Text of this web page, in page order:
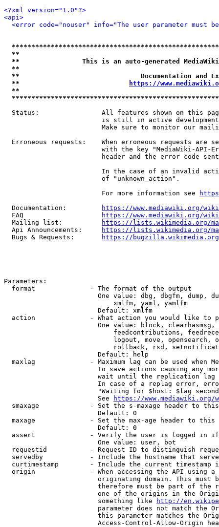
<?xml version="1.0"?>
<api>
<error code="nouser" info="The user parameter must
**
**                This is an auto-generated
**
**                               Documentation
**
https://
**
Status:                All features shown on this
is still in active
Make sure to monitor our
Erroneous requests:    When erroneous requests are
with the key "MediaWiki-API-
header and the error code
In the case of an invalid
                         of "unknown_action".
                         For more information see
  Documentation:
https://www.mediawiki.org/
  FAQ
https://www.mediawiki.org/
  Mailing list:
https://lists.wikimedia.org/
  Api Announcements:
https://lists.wikimedia.org/
  Bugs & Requests:
https://bugzilla.wikimedia.org/
Parameters:
  format              - The format of the output
One value: dbg, dbgfm, dump,
                            xmlfm, yaml, yamlfm
                        Default: xmlfm
action              - What action you would like to
One value: block,
feedcontributions,
logout, move, opensearch,
rollback, rsd,
                        Default: help
maxlag              - Maximum lag can be used when
To save actions causing any
wait until the replication
In case of a replag error,
"Waiting for $host: $lag
                        See
https://www.mediawiki.org/
smaxage             - Set the s-maxage header to
                        Default: 0
maxage              - Set the max-age header to
                        Default: 0
assert              - Verify the user is logged in
                        One value: user, bot
requestid           - Request ID to distinguish
servedby            - Include the hostname that
curtimestamp        - Include the current timestamp
origin              - When accessing the API using
originating domain. This must
therefore must be part of the
one of the origins in the
                        something like
http://
parameter does not match the
this parameter matches the
Access-Control-Allow-Origin